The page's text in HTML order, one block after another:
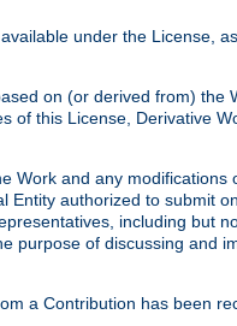
under the License,
on (or derived from)
this License, Derivative
and any
authorized to submit
including but
of discussing and
a Contribution has been